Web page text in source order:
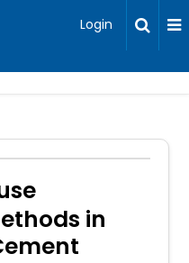
Login
in